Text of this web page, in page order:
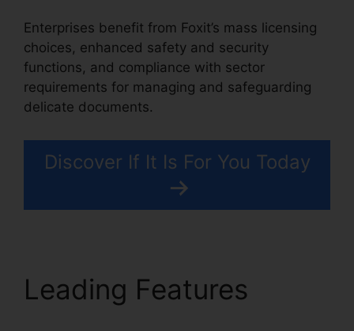
Enterprises benefit from Foxit’s mass licensing
choices, enhanced safety and security
functions, and compliance with sector
requirements for managing and safeguarding
delicate documents.
Discover If It Is For You Today
Leading Features